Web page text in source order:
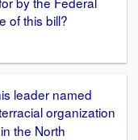
of this bill?
leader named
organization
the North